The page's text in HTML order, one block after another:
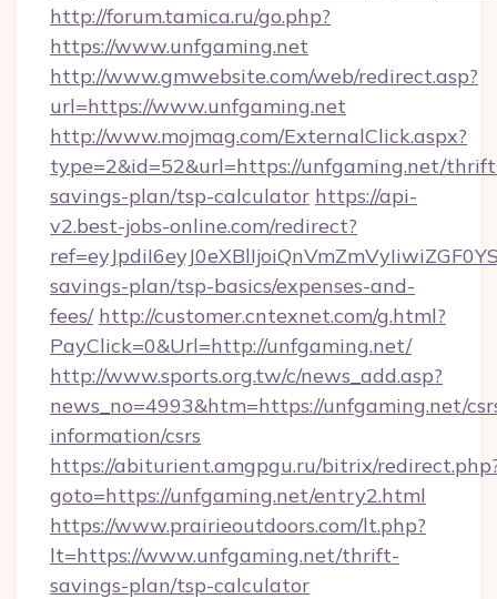
http://forum.tamica.ru/go.php?
https://www.unfgaming.net
http://www.gmwebsite.com/web/redirect.asp?
url=https://www.unfgaming.net
http://www.mojmag.com/ExternalClick.aspx?
type=2&id=52&url=https://unfgaming.net/
savings-plan/tsp-calculator https://api-
v2.best-jobs-online.com/redirect?
savings-plan/tsp-basics/expenses-and-
fees/ http://customer.cntexnet.com/g.html?
PayClick=0&Url=http://unfgaming.net/
http://www.sports.org.tw/c/news_add.asp?
news_no=4993&htm=https://unfgaming.net/
information/csrs
https://abiturient.amgpgu.ru/bitrix/
goto=https://unfgaming.net/entry2.html
https://www.prairieoutdoors.com/lt.php?
lt=https://www.unfgaming.net/thrift-
savings-plan/tsp-calculator